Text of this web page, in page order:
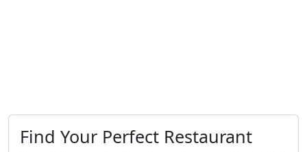
Find Your Perfect Restaurant